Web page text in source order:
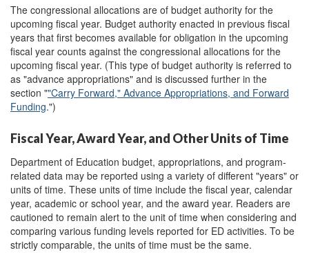
The congressional allocations are of budget authority for the
upcoming fiscal year. Budget authority enacted in previous fiscal
years that first becomes available for obligation in the upcoming
fiscal year counts against the congressional allocations for the
upcoming fiscal year. (This type of budget authority is referred to
as "advance appropriations" and is discussed further in the
section ""Carry Forward," Advance Appropriations, and Forward
Funding.")
Fiscal Year, Award Year, and Other Units of Time
Department of Education budget, appropriations, and program-
related data may be reported using a variety of different "years" or
units of time. These units of time include the fiscal year, calendar
year, academic or school year, and the award year. Readers are
cautioned to remain alert to the unit of time when considering and
comparing various funding levels reported for ED activities. To be
strictly comparable, the units of time must be the same.